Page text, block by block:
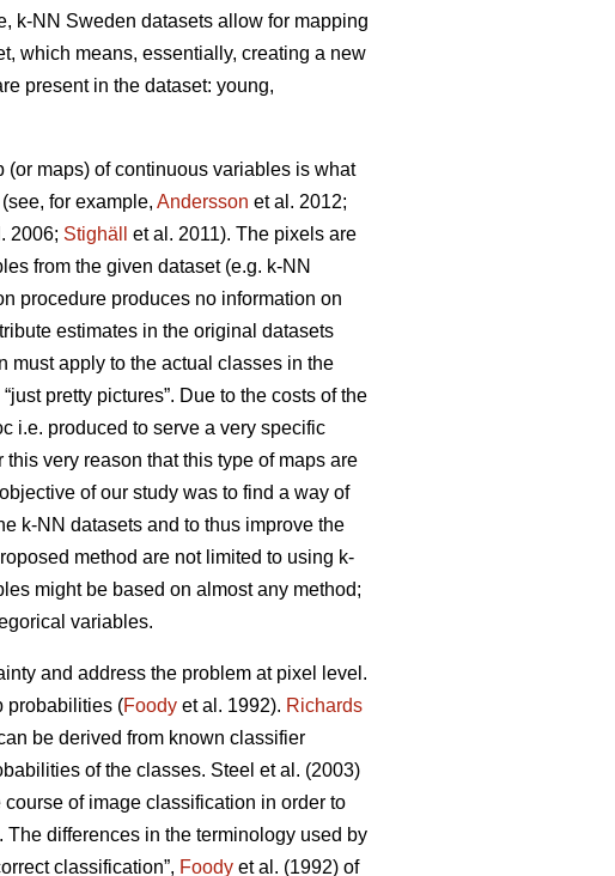
k-NN Sweden datasets allow for mapping
which means, essentially, creating a new
present in the dataset: young,
maps) of continuous variables is what
for example, Andersson et al. 2012;
2006; Stighäll
et al. 2011). The pixels are
from the given dataset (e.g. k-NN
procedure produces no information on
estimates in the original datasets
must apply to the actual classes in the
pretty pictures”. Due to the costs of the
i.e. produced to serve a very specific
very reason that this type of maps are
of our study was to find a way of
k-NN datasets and to thus improve the
method are not limited to using k-
might be based on almost any method;
variables.
and address the problem at pixel level.
probabilities (Foody et al. 1992). Richards
be derived from known classifier
of the classes. Steel et al. (2003)
of image classification in order to
differences in the terminology used by
classification”, Foody et al. (1992) of